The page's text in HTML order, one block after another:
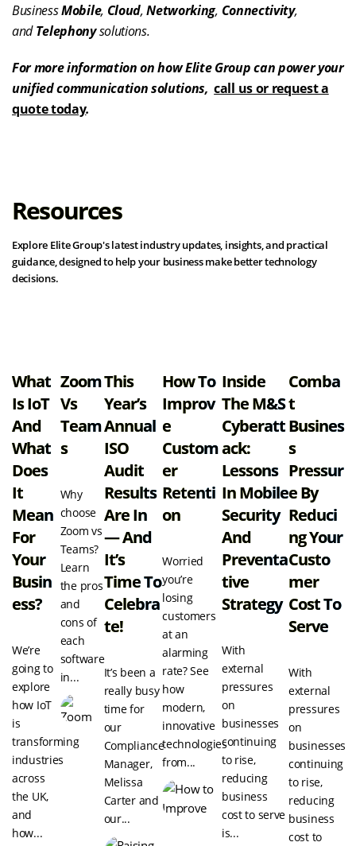
BusinessMobile, Cloud,Networking, Connectivity,
andTelephonysolutions.
For more information on how Elite Group can power your
unified communication solutions,call us or request a
quote today.
Resources
Explore Elite Group's latest industry updates, insights, and practical
guidance, designed to help your business make better technology
decisions.
What
Is IoT
And
What
Does
It
Mean
For
Your
Busin
Ess?
We’re
going to
explore
how IoT
is
transforming
industries
across
the UK,
and
how...
Zoom
Vs
Team
S
Why
choose
Zoom vs
Teams?
Learn
the pros
and
cons of
each
software
in...
This
Year’s
Annual
ISO
Audit
Results
Are In
— And
It’s
Time To
Celebra
Te!
It’s been a
really busy
time for
our
Compliance
Manager,
Melissa
Carter and
our...
How To
Improv
E
Custom
Er
Retenti
On
Worried
you’re
losing
customers
at an
alarming
rate? See
how
modern,
innovative
technologies
from...
Inside
The M&S
Cyberatt
Ack:
Lessons
In Mobile
Security
And
Preventa
Tive
Strategy
With
external
pressures
on
businesses
continuing
to rise,
reducing
business
cost to serve
is...
Comba
T
Busines
S
Pressur
E By
Reduci
Ng Your
Custo
Mer
Cost To
Serve
With
external
pressures
on
businesses
continuing
to rise,
reducing
business
cost to